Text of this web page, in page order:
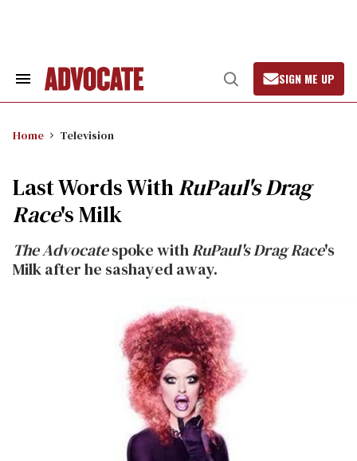
Search
Open
Search
SIGN ME UP
Home Television
Last Words WithRuPaul's Drag
Race's Milk
The Advocatespoke withRuPaul's Drag Race's
Milk after he sashayed away.